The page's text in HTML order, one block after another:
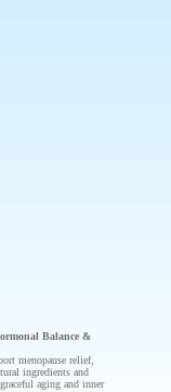
Balance &
menopause relief,
ingredients and
aging and inner